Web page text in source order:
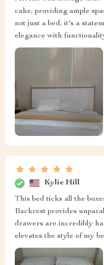
cake, providing ample
not just a bed; it's a
elegance with
Kylie Hill
This bed ticks all the
Backrest provides
drawers are incredibly
elevates the style of my